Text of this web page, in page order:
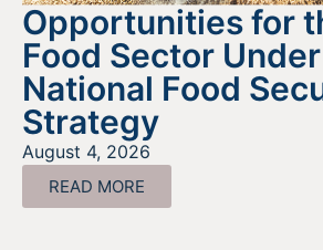
Opportunities for
Food Sector Under
National Food
Strategy
August 4, 2026
READ MORE